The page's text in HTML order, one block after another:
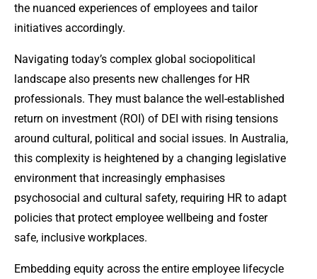
the nuanced experiences of employees and tailor
initiatives accordingly.
Navigating today’s complex global sociopolitical
landscape also presents new challenges for HR
professionals. They must balance the well-established
return on investment (ROI) of DEI with rising tensions
around cultural, political and social issues. In Australia,
this complexity is heightened by a changing legislative
environment that increasingly emphasises
psychosocial and cultural safety, requiring HR to adapt
policies that protect employee wellbeing and foster
safe, inclusive workplaces.
Embedding equity across the entire employee lifecycle